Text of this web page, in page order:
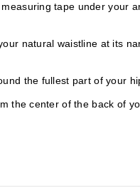
tape under your
natural waistline at its
the fullest part of your
the center of the back of